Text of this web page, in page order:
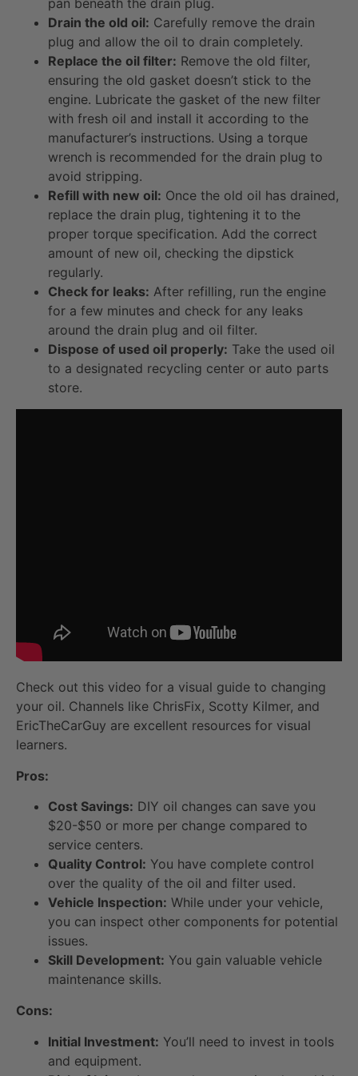
pan beneath the drain plug.
Drain the old oil: Carefully remove the drain
plug and allow the oil to drain completely.
Replace the oil filter: Remove the old filter,
ensuring the old gasket doesn’t stick to the
engine. Lubricate the gasket of the new filter
with fresh oil and install it according to the
manufacturer’s instructions. Using a torque
wrench is recommended for the drain plug to
avoid stripping.
Refill with new oil: Once the old oil has drained,
replace the drain plug, tightening it to the
proper torque specification. Add the correct
amount of new oil, checking the dipstick
regularly.
Check for leaks: After refilling, run the engine
for a few minutes and check for any leaks
around the drain plug and oil filter.
Dispose of used oil properly: Take the used oil
to a designated recycling center or auto parts
store.
Check out this video for a visual guide to changing
your oil. Channels like ChrisFix, Scotty Kilmer, and
EricTheCarGuy are excellent resources for visual
learners.
Pros:
Cost Savings: DIY oil changes can save you
$20-$50 or more per change compared to
service centers.
Quality Control: You have complete control
over the quality of the oil and filter used.
Vehicle Inspection: While under your vehicle,
you can inspect other components for potential
issues.
Skill Development: You gain valuable vehicle
maintenance skills.
Cons:
Initial Investment: You’ll need to invest in tools
and equipment.